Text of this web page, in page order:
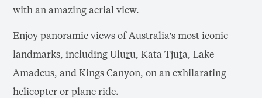
with an amazing aerial view.
Enjoy panoramic views of Australia's most iconic
landmarks, including Uluru, Kata Tjuta, Lake
Amadeus, and Kings Canyon, on an exhilarating
helicopter or plane ride.